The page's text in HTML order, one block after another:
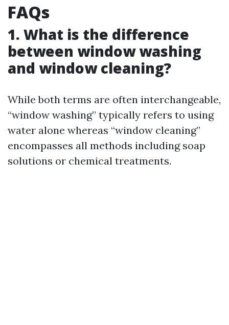
FAQs
1. What is the difference
between window washing
and window cleaning?
While both terms are often interchangeable,
“window washing” typically refers to using
water alone whereas “window cleaning”
encompasses all methods including soap
solutions or chemical treatments.